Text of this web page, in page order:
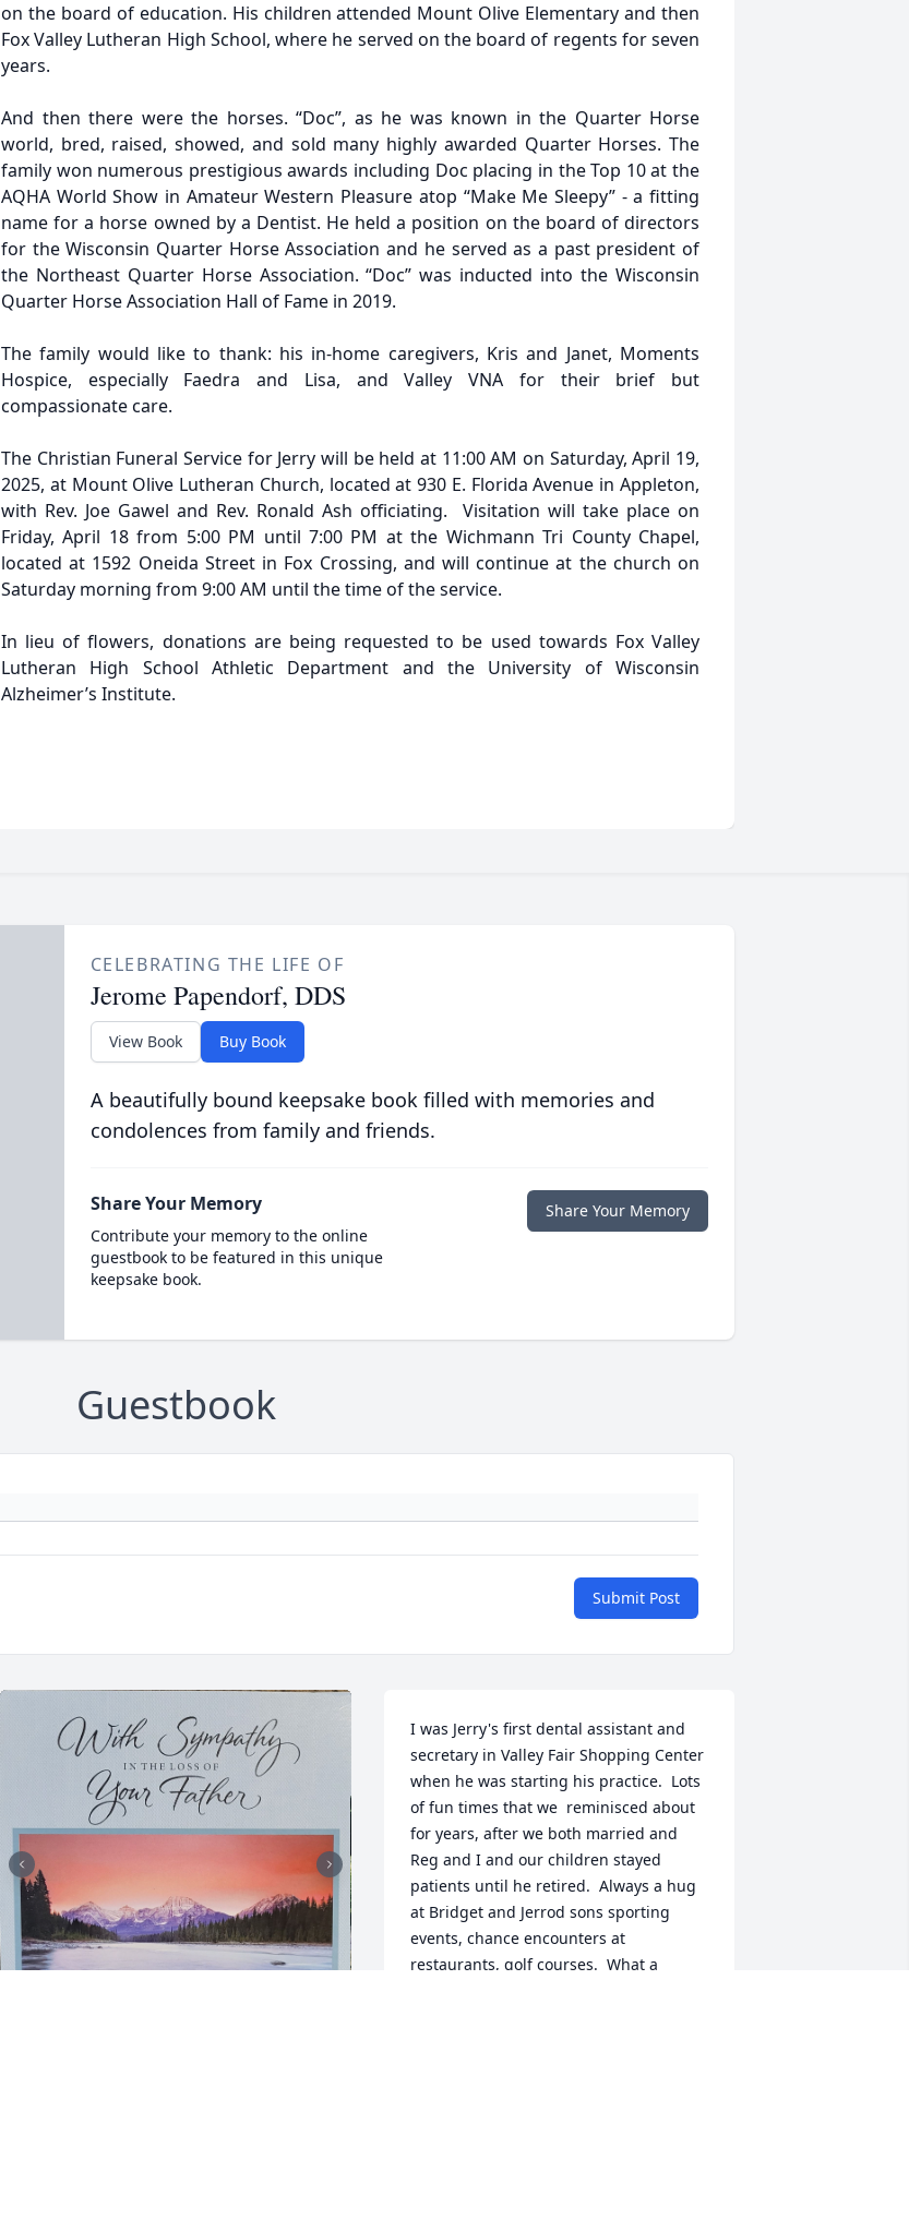
on the board of education. His children attended Mount Olive Elementary and then
Fox Valley Lutheran High School, where he served on the board of regents for seven
years.
And then there were the horses. “Doc”, as he was known in the Quarter Horse
world, bred, raised, showed, and sold many highly awarded Quarter Horses. The
family won numerous prestigious awards including Doc placing in the Top 10 at the
AQHA World Show in Amateur Western Pleasure atop “Make Me Sleepy” - a fitting
name for a horse owned by a Dentist. He held a position on the board of directors
for the Wisconsin Quarter Horse Association and he served as a past president of
the Northeast Quarter Horse Association. “Doc” was inducted into the Wisconsin
Quarter Horse Association Hall of Fame in 2019.
The family would like to thank: his in-home caregivers, Kris and Janet, Moments
Hospice, especially Faedra and Lisa, and Valley VNA for their brief but
compassionate care.
The Christian Funeral Service for Jerry will be held at 11:00 AM on Saturday, April 19,
2025, at Mount Olive Lutheran Church, located at 930 E. Florida Avenue in Appleton,
with Rev. Joe Gawel and Rev. Ronald Ash officiating. Visitation will take place on
Friday, April 18 from 5:00 PM until 7:00 PM at the Wichmann Tri County Chapel,
located at 1592 Oneida Street in Fox Crossing, and will continue at the church on
Saturday morning from 9:00 AM until the time of the service.
In lieu of flowers, donations are being requested to be used towards Fox Valley
Lutheran High School Athletic Department and the University of Wisconsin
Alzheimer’s Institute.
CELEBRATING THE LIFE OF
Jerome Papendorf, DDS
View Book Buy Book
A beautifully bound keepsake book filled with memories and
condolences from family and friends.
Share Your Memory
Contribute your memory to the online
guestbook to be featured in this unique
keepsake book.
Share Your Memory
Guestbook
Submit Post
I was Jerry's first dental assistant and
secretary in Valley Fair Shopping Center
when he was starting his practice.  Lots
of fun times that we  reminisced about
for years, after we both married and
Reg and I and our children stayed
patients until he retired.  Always a hug
at Bridget and Jerrod sons sporting
events, chance encounters at
restaurants, golf courses.  What a